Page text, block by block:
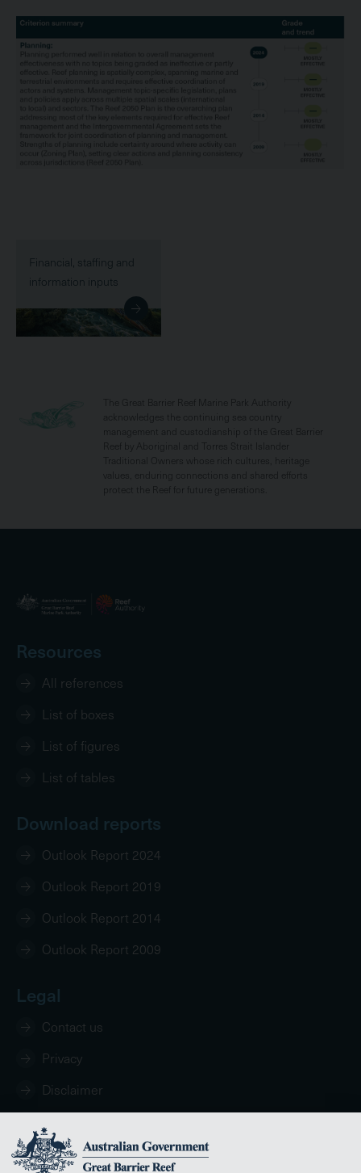
Financial, staffing and
information inputs
The Great Barrier Reef Marine Park Authority
acknowledges the continuing sea country
management and custodianship of the Great Barrier
Reef by Aboriginal and Torres Strait Islander
Traditional Owners whose rich cultures, heritage
values, enduring connections and shared efforts
protect the Reef for future generations.
Resources
All references
List of boxes
List of figures
List of tables
Download reports
Outlook Report 2024
Outlook Report 2019
Outlook Report 2014
Outlook Report 2009
Legal
Contact us
Privacy
Disclaimer